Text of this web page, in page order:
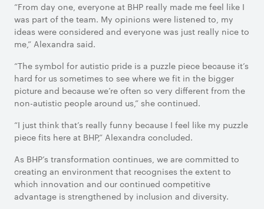
“From day one, everyone at BHP really made me feel like I
was part of the team. My opinions were listened to, my
ideas were considered and everyone was just really nice to
me,” Alexandra said.
“The symbol for autistic pride is a puzzle piece because it’s
hard for us sometimes to see where we fit in the bigger
picture and because we’re often so very different from the
non-autistic people around us,” she continued.
“I just think that’s really funny because I feel like my puzzle
piece fits here at BHP,” Alexandra concluded.
As BHP’s transformation continues, we are committed to
creating an environment that recognises the extent to
which innovation and our continued competitive
advantage is strengthened by inclusion and diversity.